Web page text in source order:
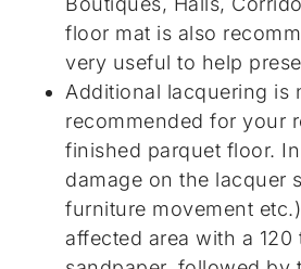
floor mat is also
very useful to help
Additional lacquering is
recommended for your
finished parquet floor.
damage on the lacquer
furniture movement
affected area with a 120